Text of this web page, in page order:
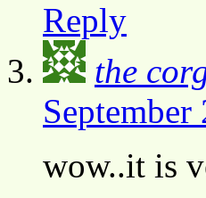
Reply
the
wow..it is